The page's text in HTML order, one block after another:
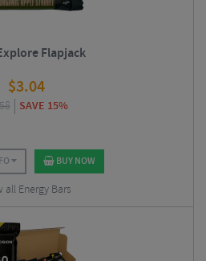
Flapjack
$3.04
SAVE 15%
BUY NOW
all Energy Bars